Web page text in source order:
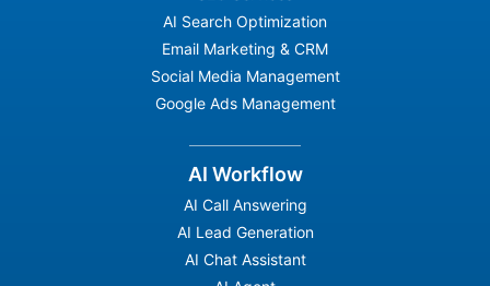
AI Search Optimization
Email Marketing & CRM
Social Media Management
Google Ads Management
AI Workflow
AI Call Answering
AI Lead Generation
AI Chat Assistant